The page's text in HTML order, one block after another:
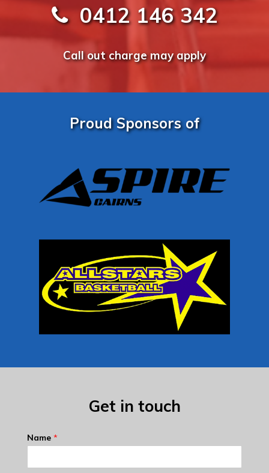
0412 146 342
Call out charge may apply
Proud Sponsors of
Get in touch
Name *